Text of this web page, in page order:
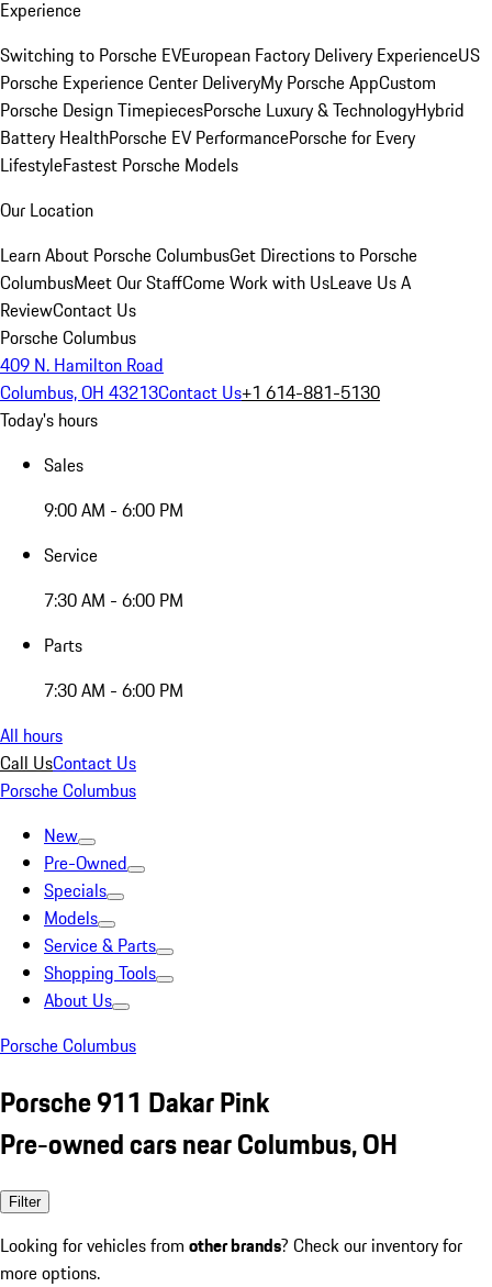
Experience
Switching to Porsche EVEuropean Factory Delivery ExperienceUS
Porsche Experience Center DeliveryMy Porsche AppCustom
Porsche Design TimepiecesPorsche Luxury & TechnologyHybrid
Battery HealthPorsche EV PerformancePorsche for Every
LifestyleFastest Porsche Models
Our Location
Learn About Porsche ColumbusGet Directions to Porsche
ColumbusMeet Our StaffCome Work with UsLeave Us A
ReviewContact Us
Porsche Columbus
409 N. Hamilton Road
Columbus, OH 43213Contact Us+1 614-881-5130
Today's hours
Sales
9:00 AM - 6:00 PM
Service
7:30 AM - 6:00 PM
Parts
7:30 AM - 6:00 PM
All hours
Call UsContact Us
Porsche Columbus
New
Pre-Owned
Specials
Models
Service & Parts
Shopping Tools
About Us
Porsche Columbus
Porsche 911 Dakar Pink
Pre-owned cars near Columbus, OH
Filter
Looking for vehicles from other brands? Check our inventory for
more options.